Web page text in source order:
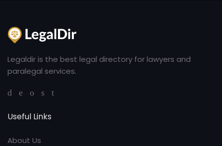
Legaldir is the best legal directory for lawyers and
paralegal services.
Useful Links
About Us